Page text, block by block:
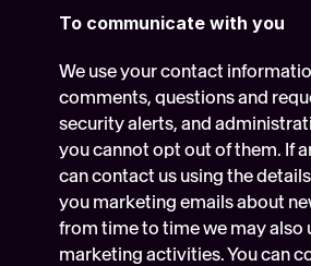
To communicate with you
We use your contact
comments, questions and
security alerts, and
you cannot opt out of them. If
can contact us using the
you marketing emails about
from time to time we may also
marketing activities. You can